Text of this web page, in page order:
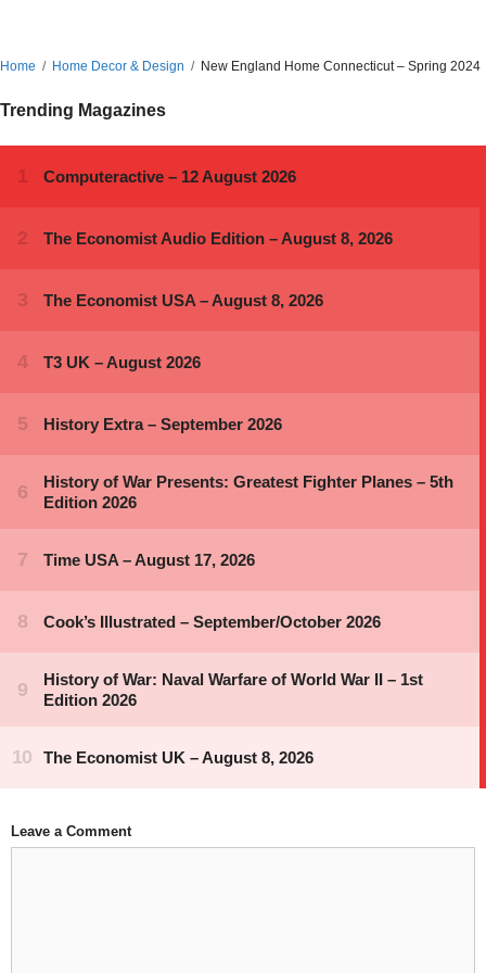
Home Home Decor & Design New England Home Connecticut – Spring 2024
Trending Magazines
Leave a Comment